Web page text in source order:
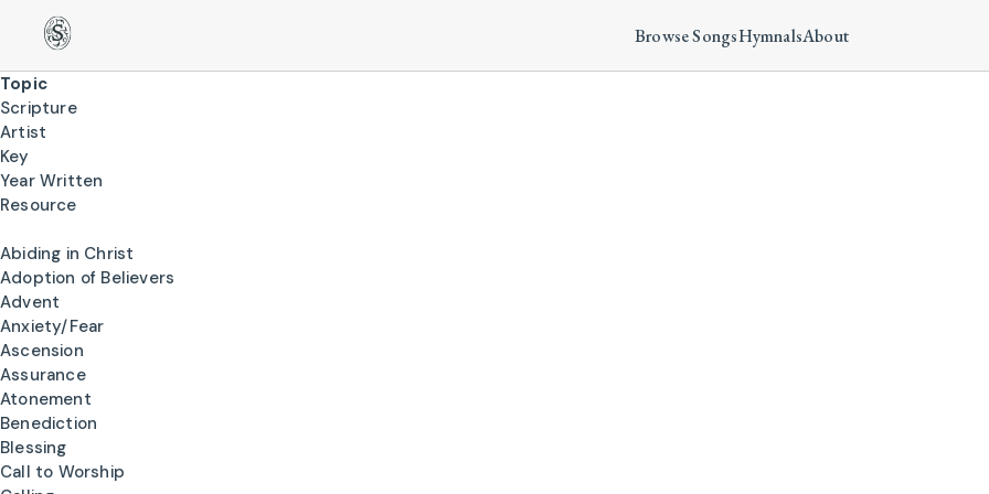
Browse SongsHymnalsAbout
Topic
Scripture
Artist
Key
Year Written
Resource
Abiding in Christ
Adoption of Believers
Advent
Anxiety/Fear
Ascension
Assurance
Atonement
Benediction
Blessing
Call to Worship